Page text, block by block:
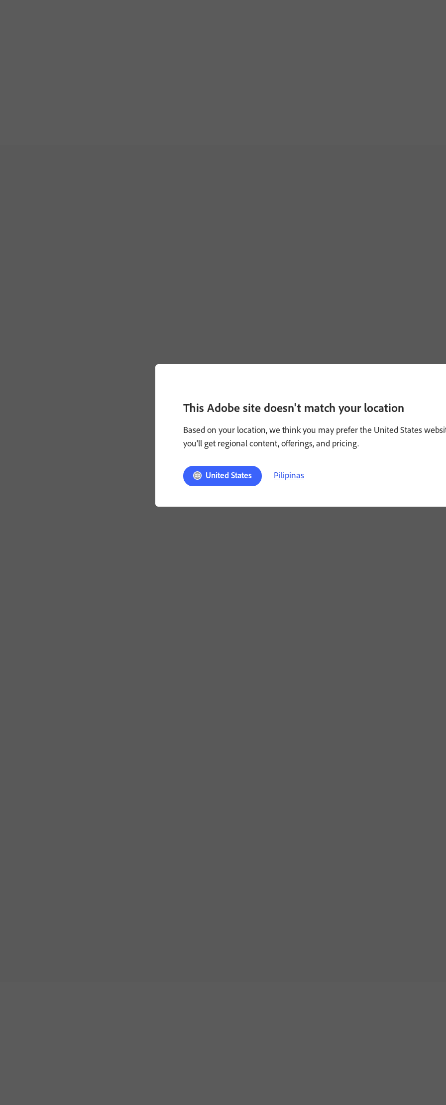
This Adobe site doesn't match your location
Based on your location, we think you may prefer the United States
you'll get regional content, offerings, and pricing.
United States Pilipinas